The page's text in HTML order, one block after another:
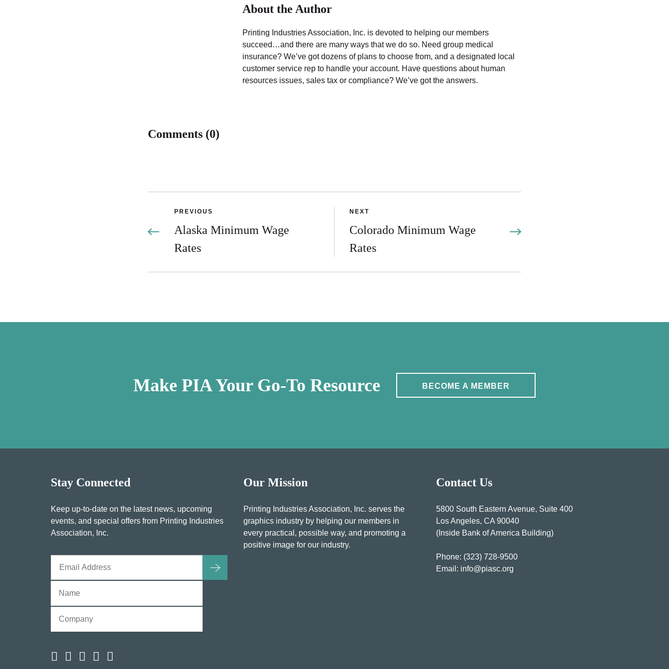
About the Author
Printing Industries Association, Inc. is devoted to helping our members
succeed…and there are many ways that we do so. Need group medical
insurance? We’ve got dozens of plans to choose from, and a designated local
customer service rep to handle your account. Have questions about human
resources issues, sales tax or compliance? We’ve got the answers.
Comments (0)
PREVIOUS
Alaska Minimum Wage
Rates
NEXT
Colorado Minimum Wage
Rates
Make PIA Your Go-To Resource BECOME A MEMBER
Stay Connected
Keep up-to-date on the latest news, upcoming
events, and special offers from Printing Industries
Association, Inc.
Our Mission
Printing Industries Association, Inc. serves the
graphics industry by helping our members in
every practical, possible way, and promoting a
positive image for our industry.
Contact Us
5800 South Eastern Avenue, Suite 400
Los Angeles, CA 90040
(Inside Bank of America Building)
Phone: (323) 728-9500
Email: info@piasc.org